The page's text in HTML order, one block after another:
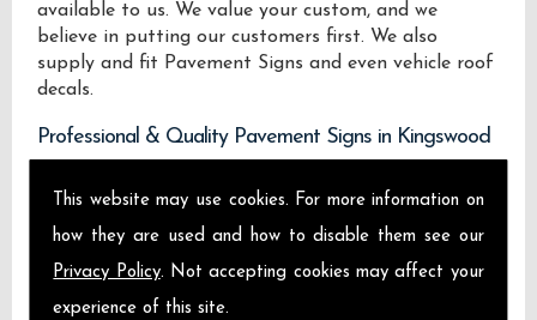
This website may use cookies. For more information on
how they are used and how to disable them see our
Privacy Policy. Not accepting cookies may affect your
experience of this site.
available to us. We value your custom, and we
believe in putting our customers first. We also
supply and fit Pavement Signs and even vehicle roof
decals.
Professional & Quality Pavement Signs in Kingswood
We design manufacture and install Quality
across Kingswood.